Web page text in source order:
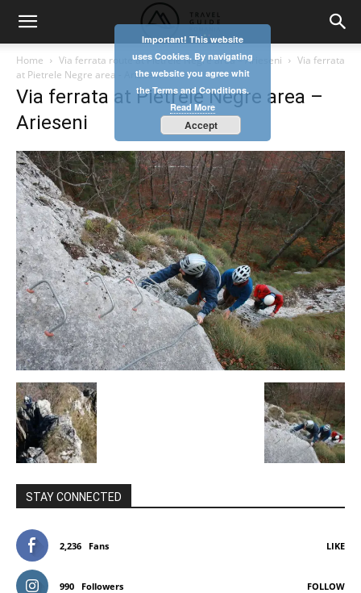
Home Via ferrata route at Pietrele Negre area – Arieseni
Via ferrata
at Pietrele Negre area - Arieseni
Via ferrata at Pietrele Negre area –
Arieseni
STAY CONNECTED
2,236 Fans LIKE
990 Followers FOLLOW
Important! This website
uses Cookies. By navigating
the website you agree whit
the Terms and Conditions.
Read More
Accept